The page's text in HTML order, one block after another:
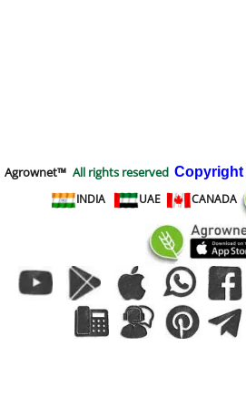
Agrownet™ All rights reserved Copyright
INDIA
UAE CANADA